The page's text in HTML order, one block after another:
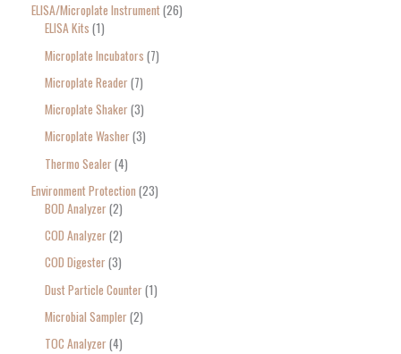
ELISA/Microplate Instrument 26
ELISA Kits 1
Microplate Incubators 7
Microplate Reader 7
Microplate Shaker 3
Microplate Washer 3
Thermo Sealer 4
Environment Protection 23
BOD Analyzer 2
COD Analyzer 2
COD Digester 3
Dust Particle Counter 1
Microbial Sampler 2
TOC Analyzer 4